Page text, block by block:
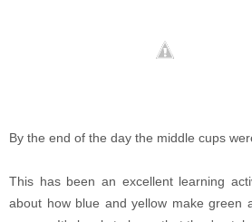
By the end of the day the middle cups
This has been an excellent learning
about how blue and yellow make green